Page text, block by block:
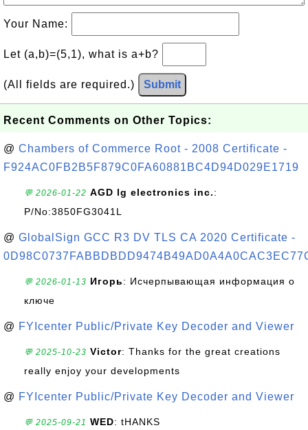
Your Name:
Let (a,b)=(5,1), what is a+b?
(All fields are required.) Submit
Recent Comments on Other Topics:
@ Chambers of Commerce Root - 2008 Certificate -
F924AC0FB2B5F879C0FA60881BC4D94D029E1719
💬 2026-01-22 AGD lg electronics inc.:
P/No:3850FG3041L
@ GlobalSign GCC R3 DV TLS CA 2020 Certificate -
💬 2026-01-13 Игорь: Исчерпывающая информация о
ключе
@ FYIcenter Public/Private Key Decoder and Viewer
💬 2025-10-23 Victor: Thanks for the great creations
really enjoy your developments
@ FYIcenter Public/Private Key Decoder and Viewer
💬 2025-09-21 WED: tHANKS